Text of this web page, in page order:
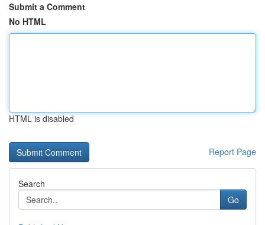
Submit a Comment
No HTML
HTML is disabled
Report Page
Search
Go